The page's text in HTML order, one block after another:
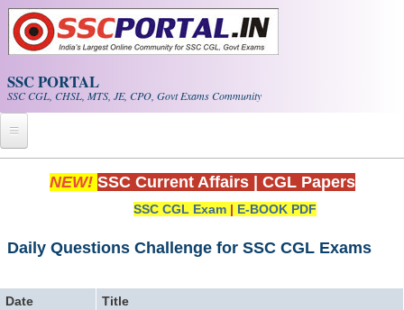
Skip to main content
SSC PORTAL
SSC CGL, CHSL, MTS, JE, CPO, Govt Exams Community
Home
Exam Calendar
PDF NOTES
NEW! SSC Current Affairs CGL Papers
SSC CGL Exam | E-BOOK PDF
Daily Questions Challenge for SSC CGL Exams
Date
Title